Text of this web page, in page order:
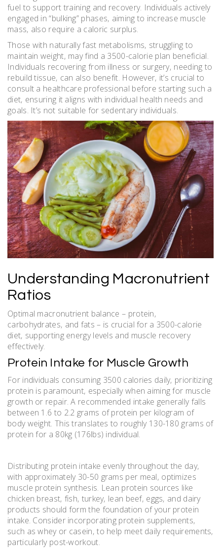
fuel to support training and recovery. Individuals actively
engaged in “bulking” phases‚ aiming to increase muscle
mass‚ also require a caloric surplus.
Those with naturally fast metabolisms‚ struggling to
maintain weight‚ may find a 3500-calorie plan beneficial.
Individuals recovering from illness or surgery‚ needing to
rebuild tissue‚ can also benefit. However‚ it’s crucial to
consult a healthcare professional before starting such a
diet‚ ensuring it aligns with individual health needs and
goals. It’s not suitable for sedentary individuals.
Understanding Macronutrient
Ratios
Optimal macronutrient balance – protein‚
carbohydrates‚ and fats – is crucial for a 3500-calorie
diet‚ supporting energy levels and muscle recovery
effectively.
Protein Intake for Muscle Growth
For individuals consuming 3500 calories daily‚ prioritizing
protein is paramount‚ especially when aiming for muscle
growth or repair. A recommended intake generally falls
between 1.6 to 2.2 grams of protein per kilogram of
body weight. This translates to roughly 130-180 grams of
protein for a 80kg (176lbs) individual.
Distributing protein intake evenly throughout the day‚
with approximately 30-50 grams per meal‚ optimizes
muscle protein synthesis. Lean protein sources like
chicken breast‚ fish‚ turkey‚ lean beef‚ eggs‚ and dairy
products should form the foundation of your protein
intake. Consider incorporating protein supplements‚
such as whey or casein‚ to help meet daily requirements‚
particularly post-workout.